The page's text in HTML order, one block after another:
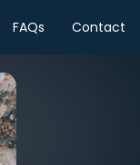
FAQs Contact